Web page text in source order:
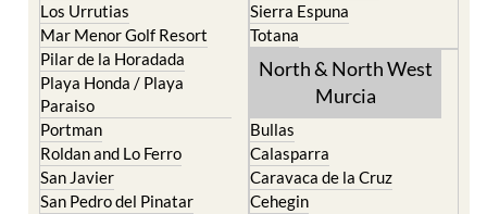
Los Urrutias
Mar Menor Golf Resort
Pilar de la Horadada
Playa Honda / Playa
Paraiso
Portman
Roldan and Lo Ferro
San Javier
San Pedro del Pinatar
Sierra Espuna
Totana
North & North West
Murcia
Bullas
Calasparra
Caravaca de la Cruz
Cehegin